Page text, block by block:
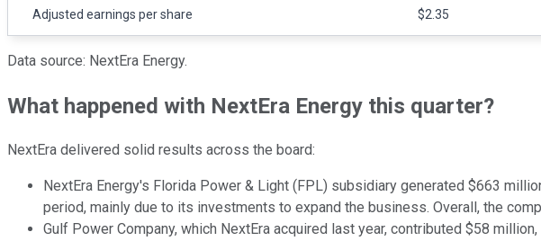
Adjusted earnings per share $2.35
Data source: NextEra Energy.
What happened with NextEra Energy this quarter?
NextEra delivered solid results across the board:
NextEra Energy's Florida Power & Light (FPL) subsidiary generated $663
period, mainly due to its investments to expand the business. Overall, the
Gulf Power Company, which NextEra acquired last year, contributed $58